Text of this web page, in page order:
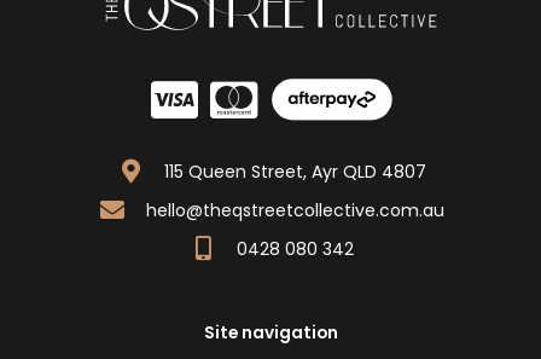
115 Queen Street, Ayr QLD 4807
hello@theqstreetcollective.com.au
0428 080 342
Site navigation